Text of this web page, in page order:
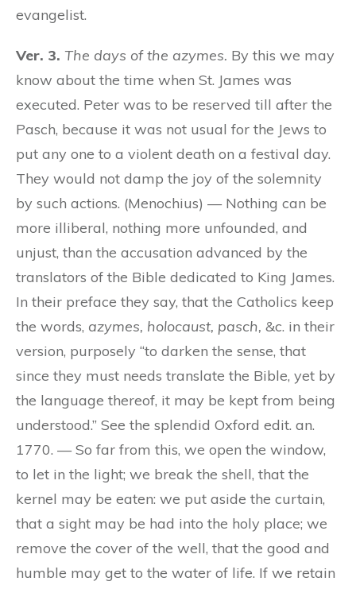
evangelist.
Ver. 3. The days of the azymes. By this we may
know about the time when St. James was
executed. Peter was to be reserved till after the
Pasch, because it was not usual for the Jews to
put any one to a violent death on a festival day.
They would not damp the joy of the solemnity
by such actions. (Menochius) — Nothing can be
more illiberal, nothing more unfounded, and
unjust, than the accusation advanced by the
translators of the Bible dedicated to King James.
In their preface they say, that the Catholics keep
the words, azymes, holocaust, pasch, &c. in their
version, purposely “to darken the sense, that
since they must needs translate the Bible, yet by
the language thereof, it may be kept from being
understood.” See the splendid Oxford edit. an.
1770. — So far from this, we open the window,
to let in the light; we break the shell, that the
kernel may be eaten: we put aside the curtain,
that a sight may be had into the holy place; we
remove the cover of the well, that the good and
humble may get to the water of life. If we retain